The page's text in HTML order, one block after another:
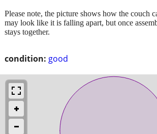
condition: good
Please note, the picture shows how the couch
may look like it is falling apart, but once
stays together.